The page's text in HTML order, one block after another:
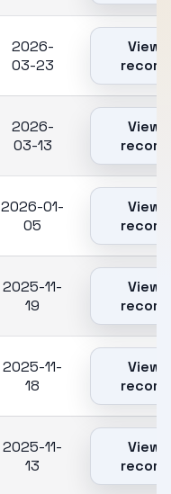
2026-
03-23
View
record
2026-
03-13
View
record
2026-01-
05
View
record
2025-11-
19
View
record
2025-11-
18
View
record
2025-11-
13
View
record